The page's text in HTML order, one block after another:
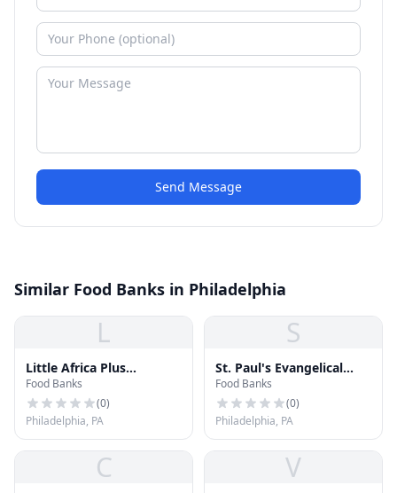
Send Message
Similar Food Banks in Philadelphia
L
Little Africa Plus
Community Outreach
Food Banks
(0)
Philadelphia, PA
S
St. Paul's Evangelical
Lutheran Church
Food Banks
(0)
Philadelphia, PA
C V